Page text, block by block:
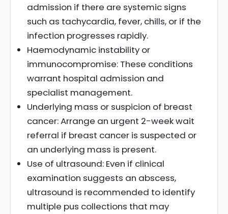
admission if there are systemic signs
such as tachycardia, fever, chills, or if the
infection progresses rapidly.
Haemodynamic instability or
immunocompromise: These conditions
warrant hospital admission and
specialist management.
Underlying mass or suspicion of breast
cancer: Arrange an urgent 2-week wait
referral if breast cancer is suspected or
an underlying mass is present.
Use of ultrasound: Even if clinical
examination suggests an abscess,
ultrasound is recommended to identify
multiple pus collections that may